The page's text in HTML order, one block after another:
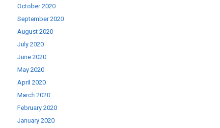
October 2020
September 2020
August 2020
July 2020
June 2020
May 2020
April 2020
March 2020
February 2020
January 2020